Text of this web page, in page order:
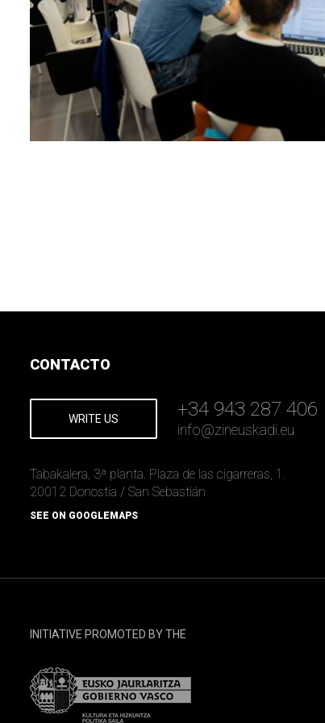
CONTACTO
WRITE US +34 943 287 406
info@zineuskadi.eu
Tabakalera, 3ª planta. Plaza de las cigarreras, 1.
20012 Donostia / San Sebastián
SEE ON GOOGLEMAPS
INITIATIVE PROMOTED BY THE